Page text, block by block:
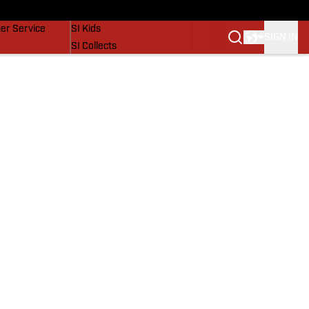
Service
SI Kids
SI Collects